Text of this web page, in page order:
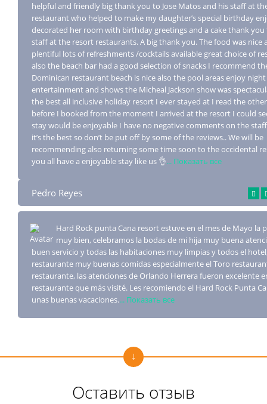
helpful and friendly big thank you to Jose Matos and his staff at
restaurant who helped to make my daughter’s special birthday
decorated her room with birthday greetings and a cake thank
staff at the resort restaurants. A big thank you. The food was nice
plentiful lots of refreshments /cocktails available great choice of
also the beach bar had a good selection of snacks I recommend
Dominican restaurant beach is nice also the pool areas enjoy
entertainment and shows the Micheal Jackson show was
the best all inclusive holiday resort I ever stayed at I read the
before I booked from the moment I arrived at the resort I could
stay would be enjoyable I have no negative comments on the
it’s the best so don’t be put off by some of the reviews.. We will be
recommending also returning some time soon to the occidental
you all have a enjoyable stay like us 👌... Показать все
Pedro Reyes
Hard Rock punta Cana resort estuve en el mes de Mayo la
muy bien, celebramos la bodas de mi hija muy buena
buen servicio y todas las habitaciones muy limpias y todos el
restaurante muy buenas comidas especialmente el Toro
restaurante, las atenciones de Orlando Herrera fueron excelente
restaurante que más visité. Les recomiendo el Hard Rock Punta
unas buenas vacaciones.... Показать все
Оставить отзыв